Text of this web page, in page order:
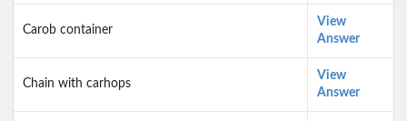
Carob container
View
Answer
Chain with carhops
View
Answer